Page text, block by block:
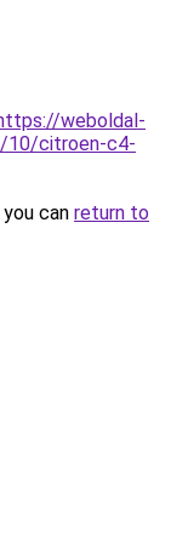
weboldal-
10/citroen-c4-
can return to